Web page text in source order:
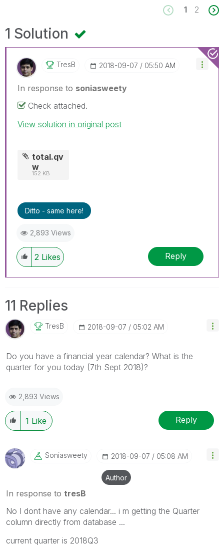
1 2
1 Solution
TresB ‎2018-09-07 05:50 AM
In response to soniasweety
Check attached.
View solution in original post
total.qv
w
152 KB
Ditto - same here!
2,893 Views
2 Likes Reply
11 Replies
TresB ‎2018-09-07 05:02 AM
Do you have a financial year calendar? What is the
quarter for you today (7th Sept 2018)?
2,893 Views
1 Like Reply
Soniasweety ‎2018-09-07 05:08 AM
Author
In response to tresB
No I dont have any calendar... i m getting the Quarter
column directly from database ...
current quarter is 2018Q3